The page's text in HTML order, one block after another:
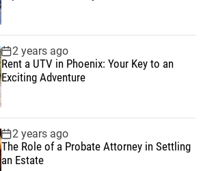
2 years ago
Rent a UTV in Phoenix: Your Key to an
Exciting Adventure
2 years ago
The Role of a Probate Attorney in Settling
an Estate